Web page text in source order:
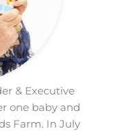
& Executive
one baby and
Farm. In July